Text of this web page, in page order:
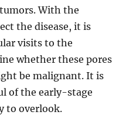
With the
the disease, it is
visits to the
whether these pores
be malignant. It is
of the early-stage
to overlook.